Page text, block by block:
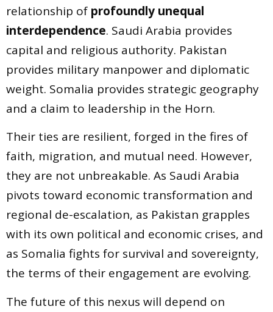
relationship of profoundly unequal
interdependence. Saudi Arabia provides
capital and religious authority. Pakistan
provides military manpower and diplomatic
weight. Somalia provides strategic geography
and a claim to leadership in the Horn.
Their ties are resilient, forged in the fires of
faith, migration, and mutual need. However,
they are not unbreakable. As Saudi Arabia
pivots toward economic transformation and
regional de-escalation, as Pakistan grapples
with its own political and economic crises, and
as Somalia fights for survival and sovereignty,
the terms of their engagement are evolving.
The future of this nexus will depend on